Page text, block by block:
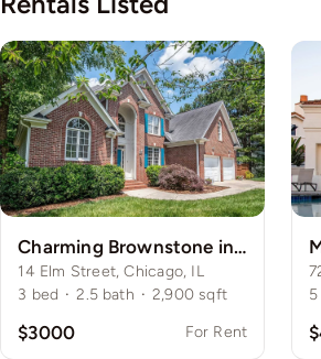
Charming Brownstone in Chicago’s Gold Coast
14 Elm Street, Chicago, IL
3 bed · 2.5 bath · 2,900 sqft
$3000 For Rent
5